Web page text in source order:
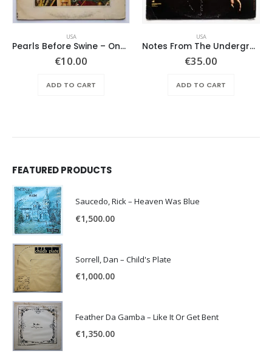
USA
Pearls Before Swine – One Nation Underground
€10.00
ADD TO CART
USA
Notes From The Underground – Same
€35.00
ADD TO CART
FEATURED PRODUCTS
Saucedo, Rick – Heaven Was Blue
€1,500.00
Sorrell, Dan – Child's Plate
€1,000.00
Feather Da Gamba – Like It Or Get Bent
€1,350.00